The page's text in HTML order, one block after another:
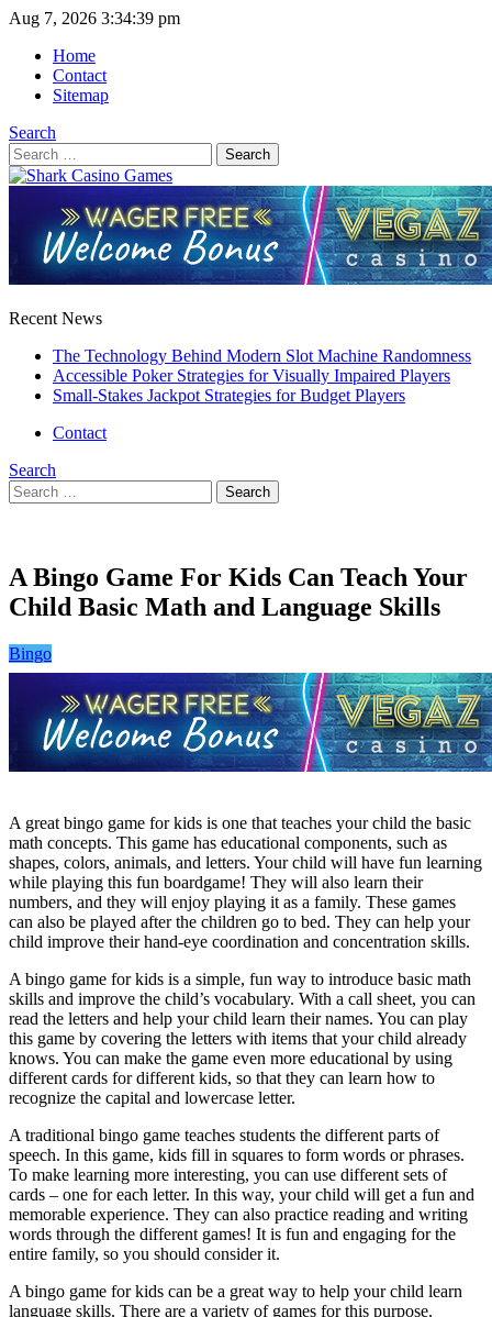
Aug 7, 2026 3:34:39 pm
Home
Contact
Sitemap
Search
Search
for:
Recent News
The Technology Behind Modern Slot Machine Randomness
Accessible Poker Strategies for Visually Impaired Players
Small-Stakes Jackpot Strategies for Budget Players
Contact
Search
Search
for:
A Bingo Game For Kids Can Teach Your
Child Basic Math and Language Skills
Bingo
A great bingo game for kids is one that teaches your child the basic
math concepts. This game has educational components, such as
shapes, colors, animals, and letters. Your child will have fun learning
while playing this fun boardgame! They will also learn their
numbers, and they will enjoy playing it as a family. These games
can also be played after the children go to bed. They can help your
child improve their hand-eye coordination and concentration skills.
A bingo game for kids is a simple, fun way to introduce basic math
skills and improve the child’s vocabulary. With a call sheet, you can
read the letters and help your child learn their names. You can play
this game by covering the letters with items that your child already
knows. You can make the game even more educational by using
different cards for different kids, so that they can learn how to
recognize the capital and lowercase letter.
A traditional bingo game teaches students the different parts of
speech. In this game, kids fill in squares to form words or phrases.
To make learning more interesting, you can use different sets of
cards – one for each letter. In this way, your child will get a fun and
memorable experience. They can also practice reading and writing
words through the different games! It is fun and engaging for the
entire family, so you should consider it.
A bingo game for kids can be a great way to help your child learn
language skills. There are a variety of games for this purpose.